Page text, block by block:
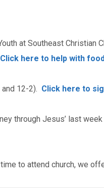
at Southeast
Click here to help with
12-2). Click here to
through Jesus’ last
to attend church, we